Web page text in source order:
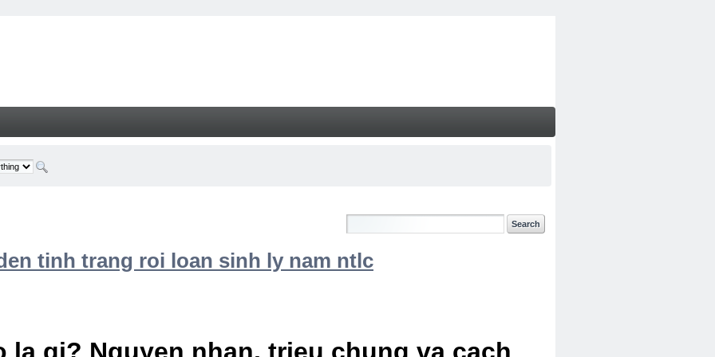
tinh trang roi loan sinh ly nam ntlc